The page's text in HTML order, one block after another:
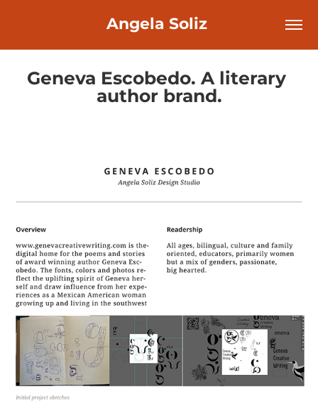
Angela Soliz
Geneva Escobedo. A literary
author brand.